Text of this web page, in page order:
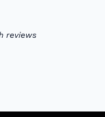
reviews